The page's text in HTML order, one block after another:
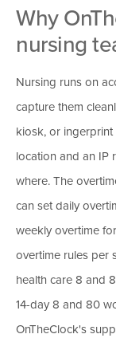
Why
nursing
Nursing runs on
capture them
kiosk, or ingerprint
location and an IP
where. The
can set daily
weekly overtime
overtime rules per
health care 8 and
14-day 8 and 80
OnTheClock's